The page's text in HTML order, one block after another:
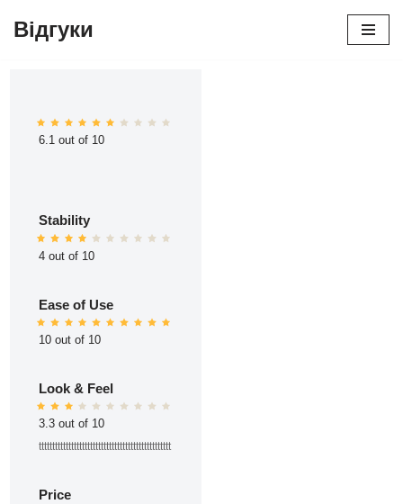
Відгуки
6.1 out of 10
Stability
4 out of 10
Ease of Use
10 out of 10
Look & Feel
3.3 out of 10
ttttttttttttttttttttttttttttttttttttttttttttttttt
Price